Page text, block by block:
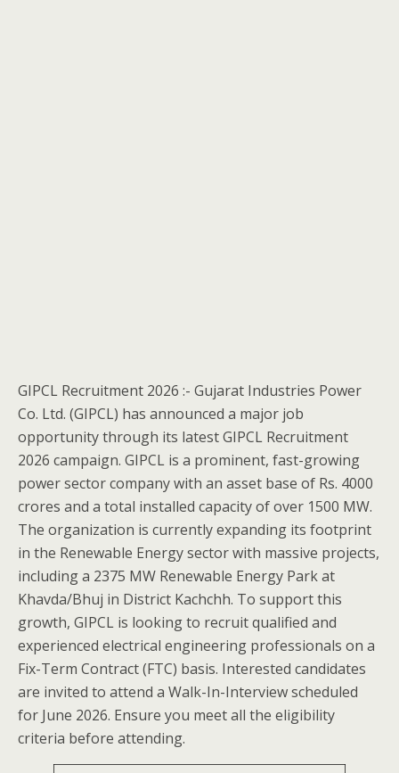
GIPCL Recruitment 2026 :- Gujarat Industries Power
Co. Ltd. (GIPCL) has announced a major job
opportunity through its latest GIPCL Recruitment
2026 campaign. GIPCL is a prominent, fast-growing
power sector company with an asset base of Rs. 4000
crores and a total installed capacity of over 1500 MW.
The organization is currently expanding its footprint
in the Renewable Energy sector with massive projects,
including a 2375 MW Renewable Energy Park at
Khavda/Bhuj in District Kachchh. To support this
growth, GIPCL is looking to recruit qualified and
experienced electrical engineering professionals on a
Fix-Term Contract (FTC) basis. Interested candidates
are invited to attend a Walk-In-Interview scheduled
for June 2026. Ensure you meet all the eligibility
criteria before attending.